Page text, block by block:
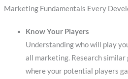
Marketing Fundamentals Every
Know Your Players
Understanding who will play
all marketing. Research similar
where your potential players